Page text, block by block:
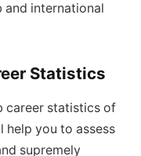
and international
Statistics
career statistics of
help you to assess
supremely